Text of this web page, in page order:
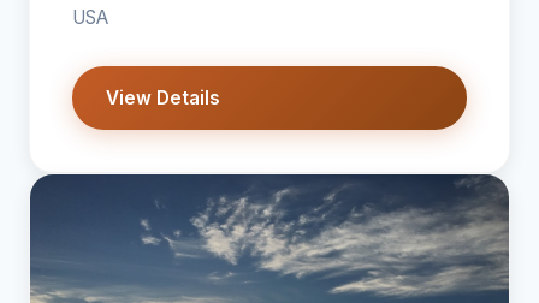
USA
View Details